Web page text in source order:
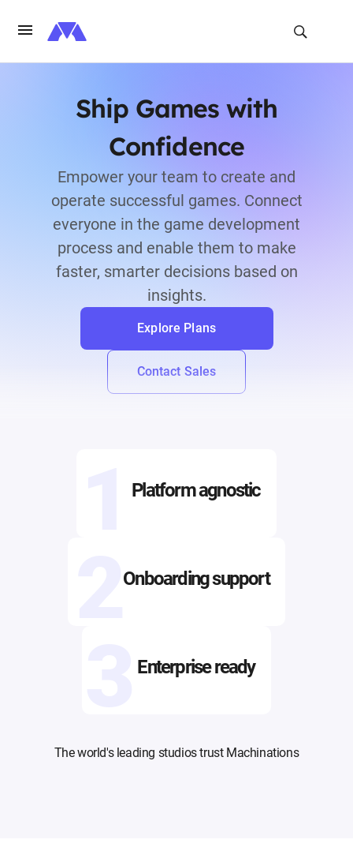
Ship Games with
Confidence
Empower your team to create and
operate successful games. Connect
everyone in the game development
process and enable them to make
faster, smarter decisions based on
insights.
Explore Plans
Contact Sales
Platform agnostic
2Onboarding support
Enterprise ready
The world's leading studios trust Machinations